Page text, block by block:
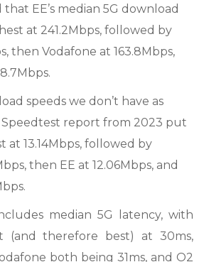
EE’s median 5G download
at 241.2Mbps, followed by
then Vodafone at 163.8Mbps,
speeds we don’t have as
report from 2023 put
at 13.14Mbps, followed by
then EE at 12.06Mbps, and
median 5G latency, with
(and therefore best) at 30ms,
both being 31ms, and O2